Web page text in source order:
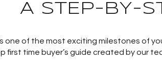
A STEP-BY-
one of the most exciting milestones of
first time buyer’s guide created by our